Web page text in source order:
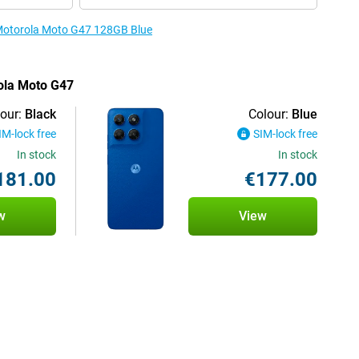
Moto G47 128GB Blue
Moto G47
Black
lock free
In stock
Colour: Blue
SIM-lock free
In stock
€177.00
View